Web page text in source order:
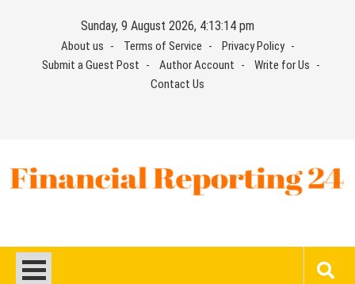
Sunday, 9 August 2026, 4:13:15 pm
About us Terms of Service
Privacy Policy
Submit a Guest Post
Author Account
Write for Us
Contact Us